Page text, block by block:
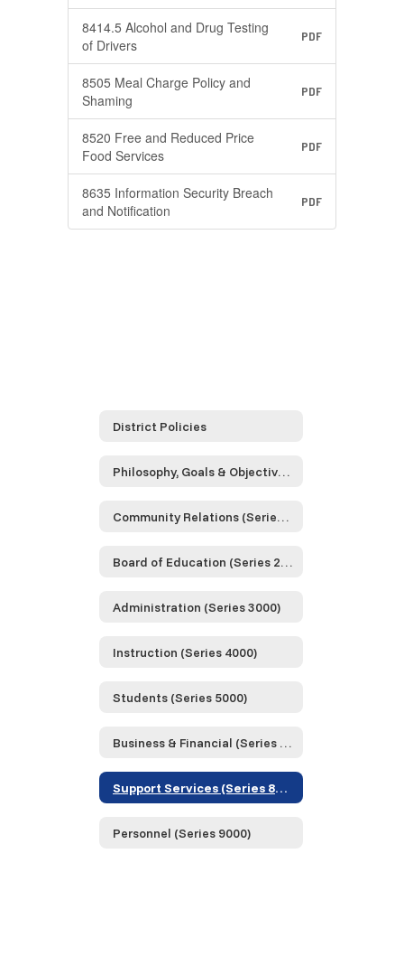
8414.5 Alcohol and Drug Testing
of Drivers
PDF
8505 Meal Charge Policy and
Shaming
PDF
8520 Free and Reduced Price
Food Services
PDF
8635 Information Security Breach
and Notification
PDF
District Policies
Philosophy, Goals & Objectives (Series 0000)
Community Relations (Series 1000)
Board of Education (Series 2000)
Administration (Series 3000)
Instruction (Series 4000)
Students (Series 5000)
Business & Financial (Series 6000)
Support Services (Series 8000)
Personnel (Series 9000)